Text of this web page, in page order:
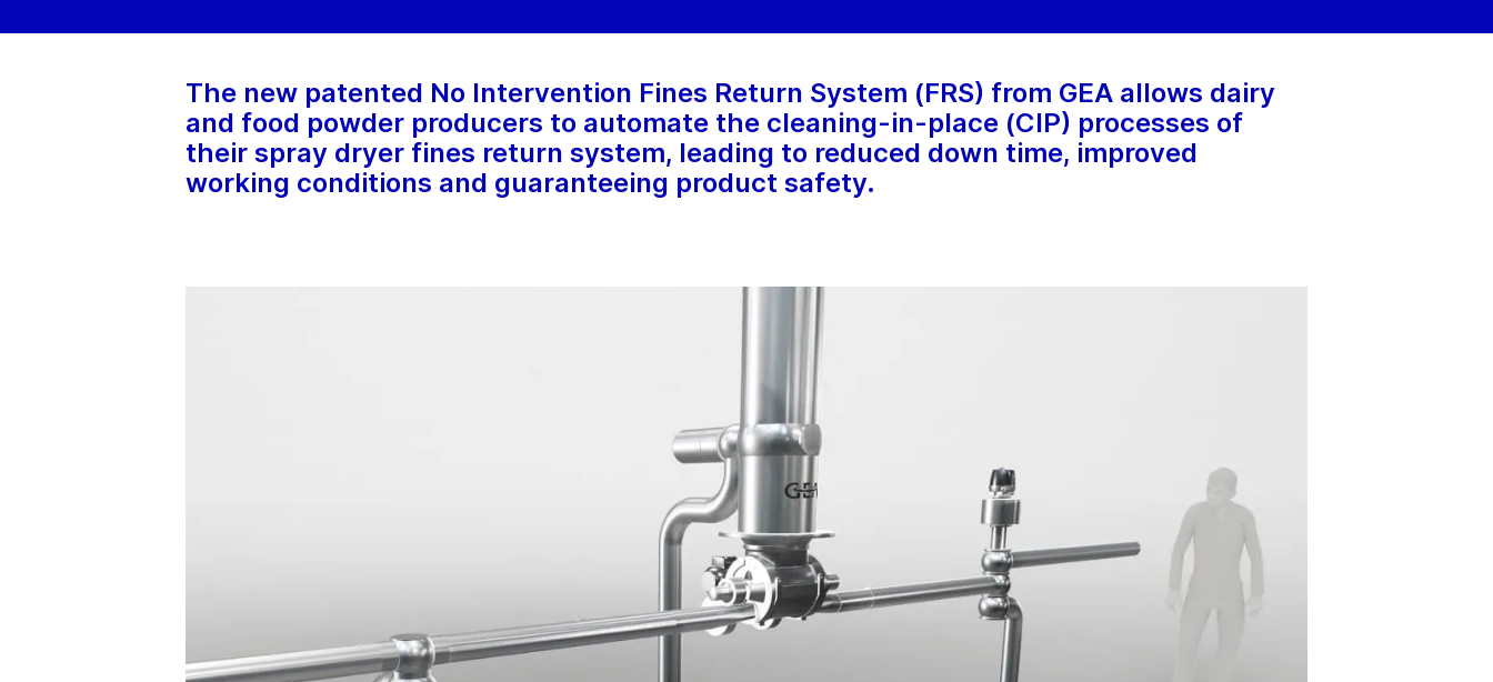
The new patented No Intervention Fines Return System (FRS) from GEA allows dairy
and food powder producers to automate the cleaning-in-place (CIP) processes of
their spray dryer fines return system, leading to reduced down time, improved
working conditions and guaranteeing product safety.